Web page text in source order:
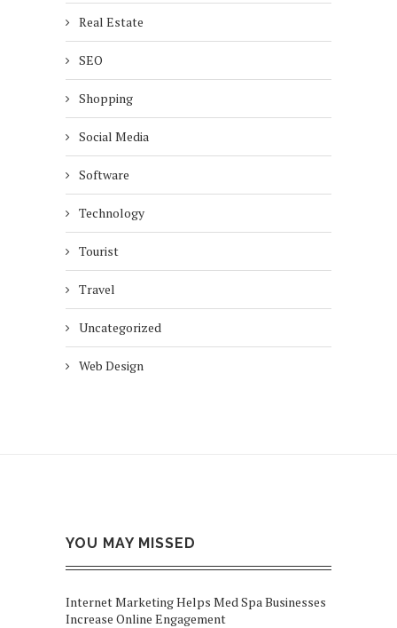
Real Estate
SEO
Shopping
Social Media
Software
Technology
Tourist
Travel
Uncategorized
Web Design
YOU MAY MISSED
Internet Marketing Helps Med Spa Businesses
Increase Online Engagement